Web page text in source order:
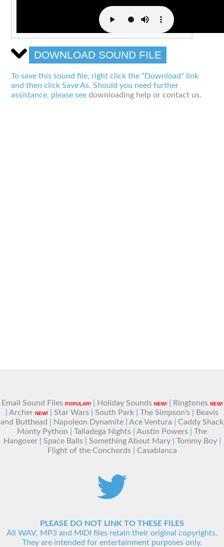
DOWNLOAD SOUND FILE
To save this sound file, right click the "Download" link
and then click Save As. Should you need further
assistance, please seedownloading help orcontact us.
Email Sound Files POPULAR!| Holiday Sounds NEW!| Ringtones NEW!
Archer NEW! Star Wars South Park The Simpson's
Beavis
and Butthead
Napoleon Dynamite Ace Ventura
Caddy Shack
Monty Python
Talladega Nights Austin Powers
The
Hangover| Space Balls| Something About Mary| Tommy Boy|
Flight of the Conchords| Casablanca
PLEASE DO NOT LINK TO THESE FILES
All WAV, MP3 and MIDI files retain their original copyrights.
They are intended for entertainment purposes only.